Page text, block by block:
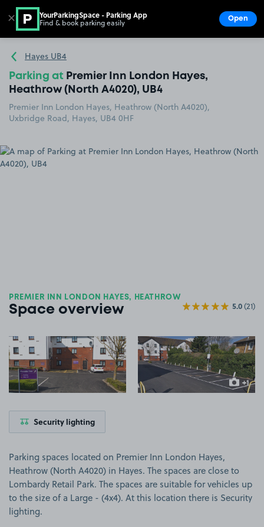
Go to the homepage
Hayes UB4
Parking at Premier Inn London Hayes,
Heathrow (North A4020), UB4
Premier Inn London Hayes, Heathrow (North A4020),
Uxbridge Road, Hayes, UB4 0HF
PREMIER INN LONDON HAYES, HEATHROW
Space overview 5.0(21)
View image 1 View image 2
+1
more
Security lighting
Parking spaces located on Premier Inn London Hayes,
Heathrow (North A4020) in Hayes. The spaces are close to
Lombardy Retail Park. The spaces are suitable for vehicles up
to the size of a Large - (4x4). At this location there is Security
lighting.
✕ YourParkingSpace - Parking App
Find & book parking easily Open